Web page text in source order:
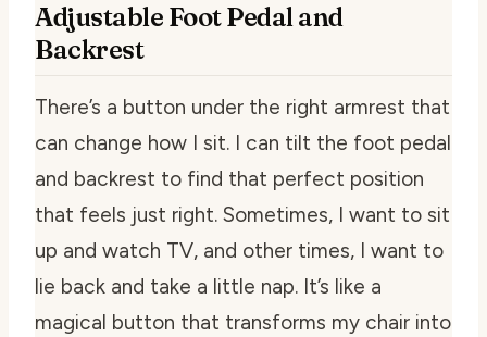
Adjustable Foot Pedal and
Backrest
There’s a button under the right armrest that
can change how I sit. I can tilt the foot pedal
and backrest to find that perfect position
that feels just right. Sometimes, I want to sit
up and watch TV, and other times, I want to
lie back and take a little nap. It’s like a
magical button that transforms my chair into